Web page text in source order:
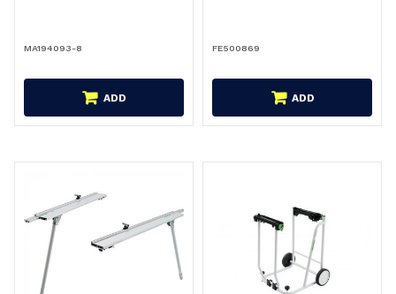
MA194093-8
ADD
FE500869
ADD